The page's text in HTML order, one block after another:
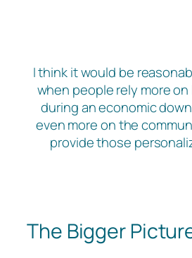
I think it would be
when people rely more on
during an economic
even more on the
provide those
The Bigger